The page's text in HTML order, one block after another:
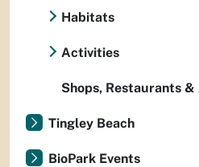
Habitats
Activities
Shops, Restaurants
Tingley Beach
BioPark Events